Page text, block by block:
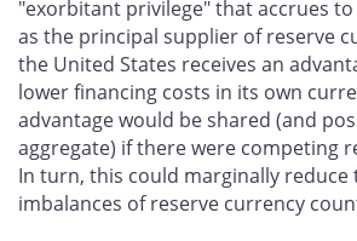
"exorbitant privilege" that accrues
as the principal supplier of reserve
the United States receives an
lower financing costs in its own
advantage would be shared (and
aggregate) if there were competing
In turn, this could marginally reduce
imbalances of reserve currency